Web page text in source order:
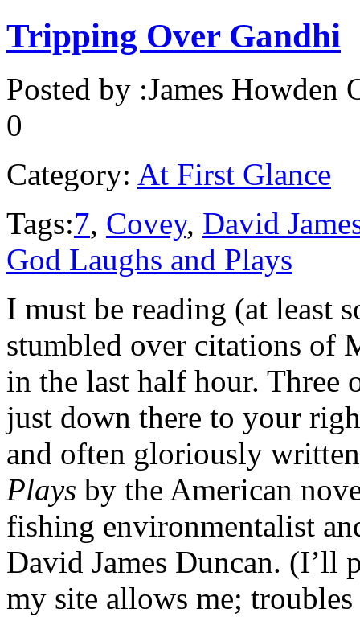
Tripping Over Gandhi
Posted by :James Howden
0
Category: At First Glance
Tags:7, Covey, David
God Laughs and Plays
I must be reading (at least
stumbled over citations of
in the last half hour. Three
just down there to your
and often gloriously
Plays by the American
fishing environmentalist
David James Duncan. (I’ll
my site allows me;